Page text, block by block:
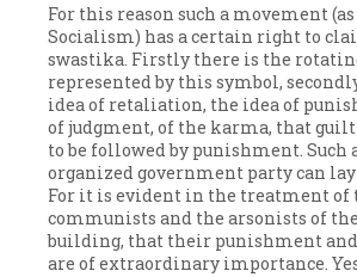
For this reason such a movement
Socialism) has a certain right to
swastika. Firstly there is the
represented by this symbol,
idea of retaliation, the idea of
of judgment, of the karma, that
to be followed by punishment. Such
organized government party can
For it is evident in the treatment of
communists and the arsonists of
building, that their punishment
are of extraordinary importance.